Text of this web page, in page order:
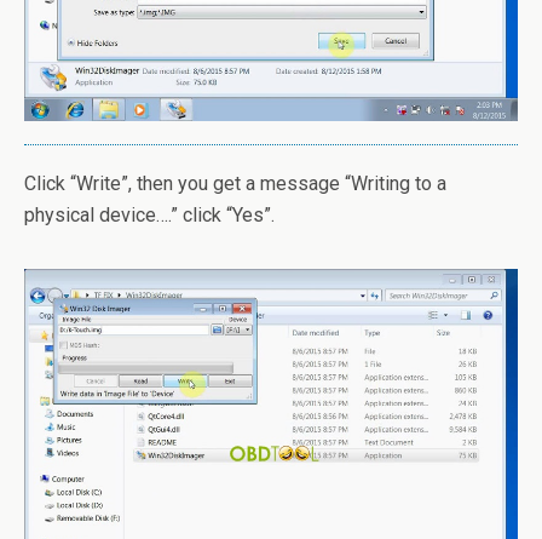
Click “Write”, then you get a message “Writing to a
physical device….” click “Yes”.